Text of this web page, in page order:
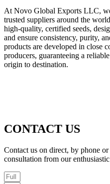
At Novo Global Exports LLC,
trusted suppliers around the
high-quality, certified seeds,
and ensure consistency, purity,
products are developed in close
producers, guaranteeing a
origin to destination.
CONTACT US
Contact us on direct, by phone
consultation from our